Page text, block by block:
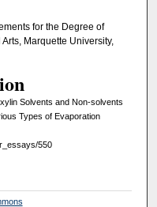
for the Degree of
Marquette University,
Solvents and Non-solvents
Types of Evaporation
550